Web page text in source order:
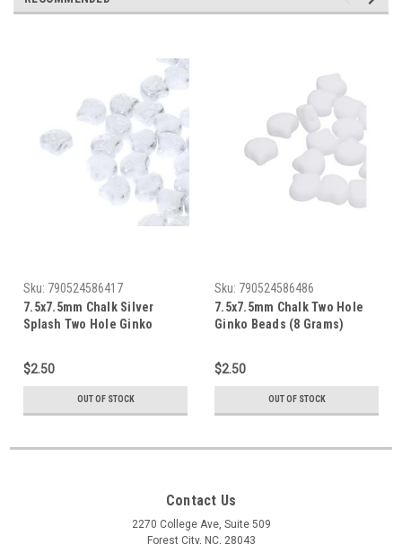
Sku: 790524586417
7.5x7.5mm Chalk Silver
Splash Two Hole Ginko
$2.50
OUT OF STOCK
Sku: 790524586486
7.5x7.5mm Chalk Two Hole
Ginko Beads (8 Grams)
$2.50
OUT OF STOCK
Contact Us
2270 College Ave, Suite 509
Forest City, NC, 28043